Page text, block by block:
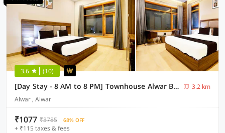
3.6 (10)
[Day Stay - 8 AM to 8 PM] Townhouse Alwar Bus Station
3.2 km
Alwar , Alwar
₹1077 ₹3785 68% OFF
+ ₹115 taxes & fees